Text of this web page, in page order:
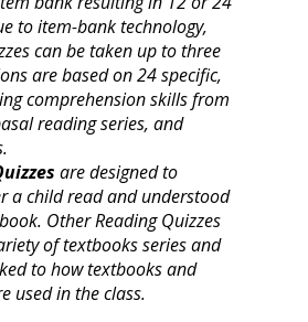
to item-bank technology,
can be taken up to three
are based on 24 specific,
comprehension skills from
reading series, and
are designed to
a child read and understood
Other Reading Quizzes
of textbooks series and
to how textbooks and
used in the class.